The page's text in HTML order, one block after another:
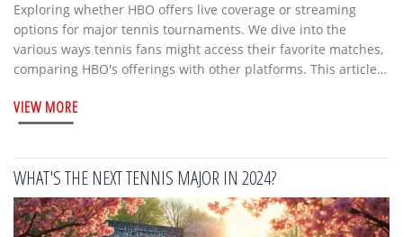
Exploring whether HBO offers live coverage or streaming
options for major tennis tournaments. We dive into the
various ways tennis fans might access their favorite matches,
comparing HBO's offerings with other platforms. This article
for tennis enthusiasts.
VIEW MORE
WHAT'S THE NEXT TENNIS MAJOR IN 2024?